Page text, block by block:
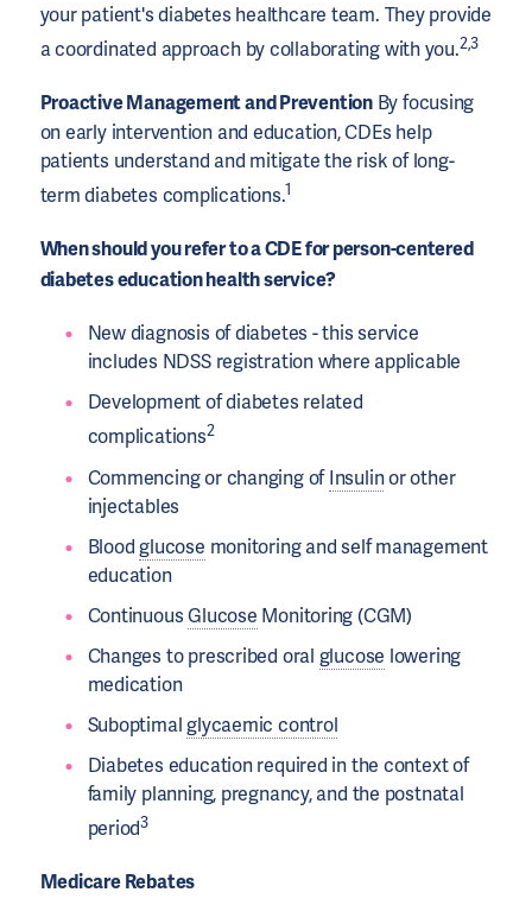
your patient's diabetes healthcare team. They provide
a coordinated approach by collaborating with you.2,3
Proactive Management and PreventionBy focusing
on early intervention and education, CDEs help
patients understand and mitigate the risk of long-
term diabetes complications.1
When should you refer to a CDE for person-centered
diabetes education health service?
New diagnosis of diabetes - this service
includes NDSS registration where applicable
Development of diabetes related
complications2
Commencing or changing ofInsulinor other
injectables
Bloodglucose monitoring and self management
education
ContinuousGlucose Monitoring (CGM)
Changes to prescribed oral glucose lowering
medication
Suboptimalglycaemic control
Diabetes education required in the context of
family planning, pregnancy, and the postnatal
period3
Medicare Rebates